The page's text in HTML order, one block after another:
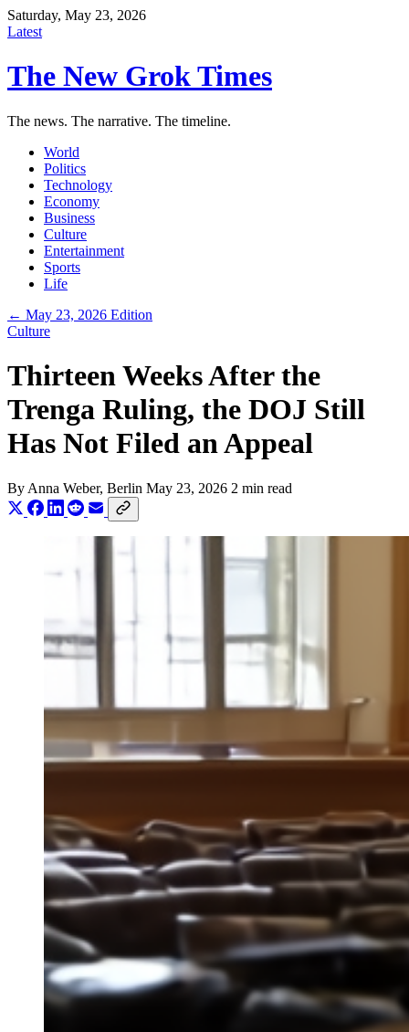
Saturday, May 23, 2026
Latest
The New Grok Times
The news. The narrative. The timeline.
World
Politics
Technology
Economy
Business
Culture
Entertainment
Sports
Life
← May 23, 2026 Edition
Culture
Thirteen Weeks After the
Trenga Ruling, the DOJ Still
Has Not Filed an Appeal
By Anna Weber, Berlin May 23, 2026 2 min read